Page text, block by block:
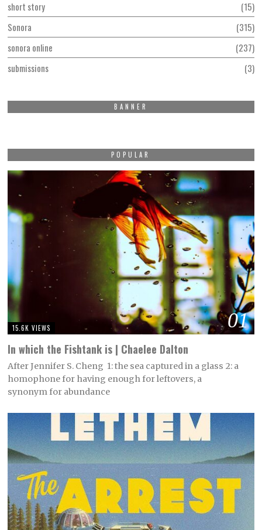
short story
15
Sonora
315
sonora online
237
submissions
3
BANNER
POPULAR
01
15.6K VIEWS
In which the Fishtank is | Chaelee Dalton
After Jennifer S. Cheng 1: the sea captured in a glass 2: a
homophone for having enough for leftovers, a
synonym for abundance